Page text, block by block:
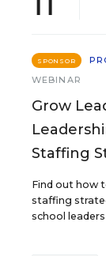
SPONSOR
WEBINAR
Grow
Staffing
Find out how
staffing
school